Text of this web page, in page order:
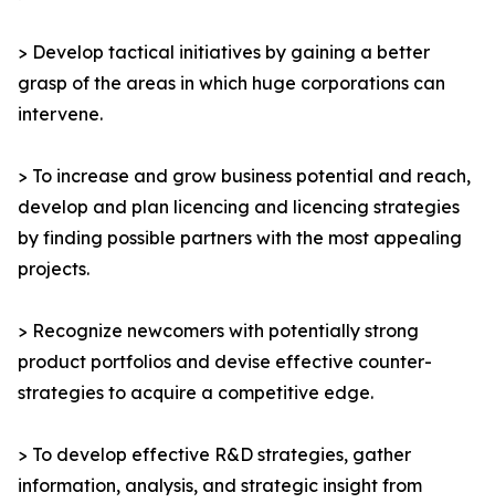
> Develop tactical initiatives by gaining a better
grasp of the areas in which huge corporations can
intervene.
> To increase and grow business potential and reach,
develop and plan licencing and licencing strategies
by finding possible partners with the most appealing
projects.
> Recognize newcomers with potentially strong
product portfolios and devise effective counter-
strategies to acquire a competitive edge.
> To develop effective R&D strategies, gather
information, analysis, and strategic insight from